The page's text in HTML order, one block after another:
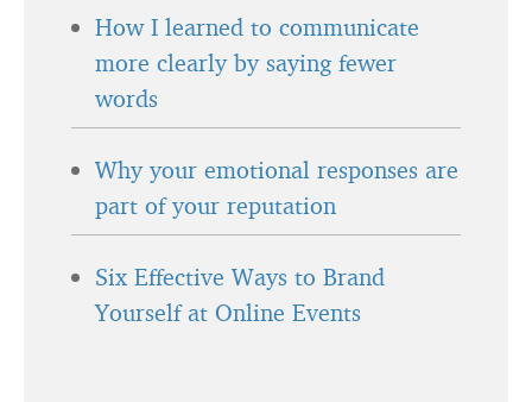
How I learned to communicate
more clearly by saying fewer
words
Why your emotional responses are
part of your reputation
Six Effective Ways to Brand
Yourself at Online Events